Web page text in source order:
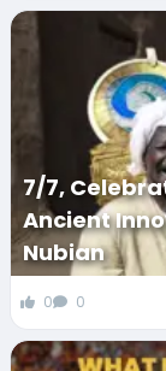
7/7,
Ancient
Nubian
0 0